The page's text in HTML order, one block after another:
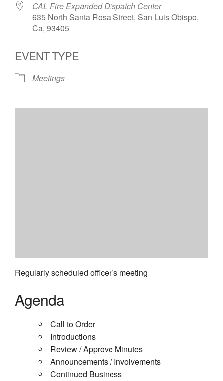
CAL Fire Expanded Dispatch Center
635 North Santa Rosa Street, San Luis Obispo,
Ca, 93405
EVENT TYPE
Meetings
Regularly scheduled officer’s meeting
Agenda
Call to Order
Introductions
Review / Approve Minutes
Announcements / Involvements
Continued Business